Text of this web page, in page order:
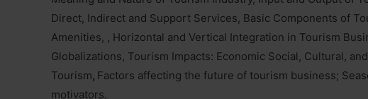
Direct, Indirect and Support Services, Basic Components of
Amenities, , Horizontal and Vertical Integration in Tourism
Globalizations, Tourism Impacts: Economic Social, Cultural,
Tourism, Factors affecting the future of tourism business;
motivators.